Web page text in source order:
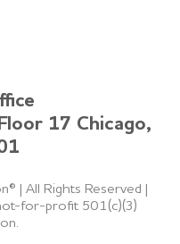
17 Chicago,
| All Rights Reserved |
for-profit 501(c)(3)